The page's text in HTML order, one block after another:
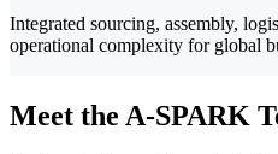
Integrated sourcing, assembly,
operational complexity for global
Meet the A-SPARK